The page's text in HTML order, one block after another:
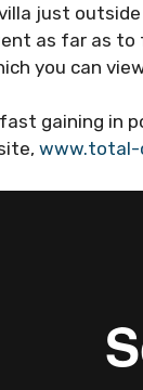
just
as far as
you can
gaining in
www.total-